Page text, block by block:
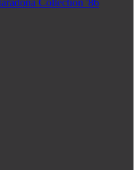
Collection '86